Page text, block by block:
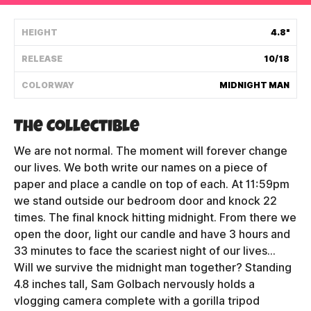
HEIGHT 4.8"
RELEASE 10/18
COLORWAY MIDNIGHT MAN
The Collectible
We are not normal. The moment will forever change
our lives. We both write our names on a piece of
paper and place a candle on top of each. At 11:59pm
we stand outside our bedroom door and knock 22
times. The final knock hitting midnight. From there we
open the door, light our candle and have 3 hours and
33 minutes to face the scariest night of our lives...
Will we survive the midnight man together? Standing
4.8 inches tall, Sam Golbach nervously holds a
vlogging camera complete with a gorilla tripod
Track My Order
ABOUT
PRIVACY
CONTACT US
HOW IT'S MADE
FIND MY YOUTOOZ